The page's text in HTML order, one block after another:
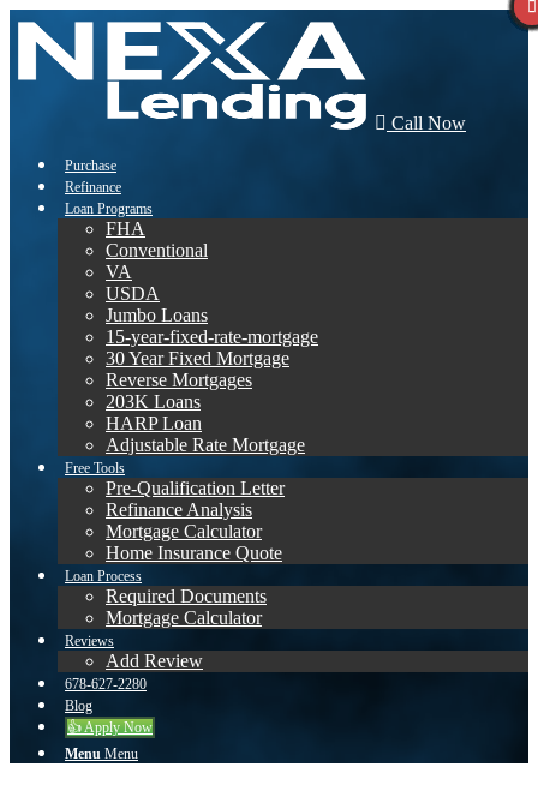
Call Now
Purchase
Refinance
Loan Programs
FHA
Conventional
VA
USDA
Jumbo Loans
15-year-fixed-rate-mortgage
30 Year Fixed Mortgage
Reverse Mortgages
203K Loans
HARP Loan
Adjustable Rate Mortgage
Free Tools
Pre-Qualification Letter
Refinance Analysis
Mortgage Calculator
Home Insurance Quote
Loan Process
Required Documents
Mortgage Calculator
Reviews
Add Review
678-627-2280
Blog
👍 Apply Now
Menu Menu